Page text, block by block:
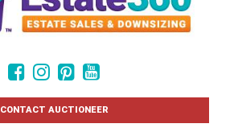
CONTACT AUCTIONEER